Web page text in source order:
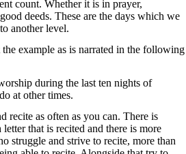
count. Whether it is in prayer,
deeds. These are the days which we
another level.
example as is narrated in the following
during the last ten nights of
at other times.
recite as often as you can. There is
that is recited and there is more
struggle and strive to recite, more than